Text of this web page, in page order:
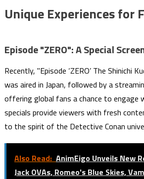
Unique Experiences for
Episode "ZERO": A Special
Recently, "Episode ‘ZERO’ The Shinichi
was aired in Japan, followed by a
offering global fans a chance to engage
specials provide viewers with fresh
to the spirit of the Detective Conan
Also Read: AnimEigo Unveils New
Jack OVAs, Romeo's Blue Skies,